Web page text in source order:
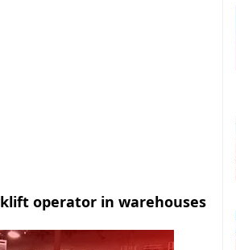
operator in warehouses